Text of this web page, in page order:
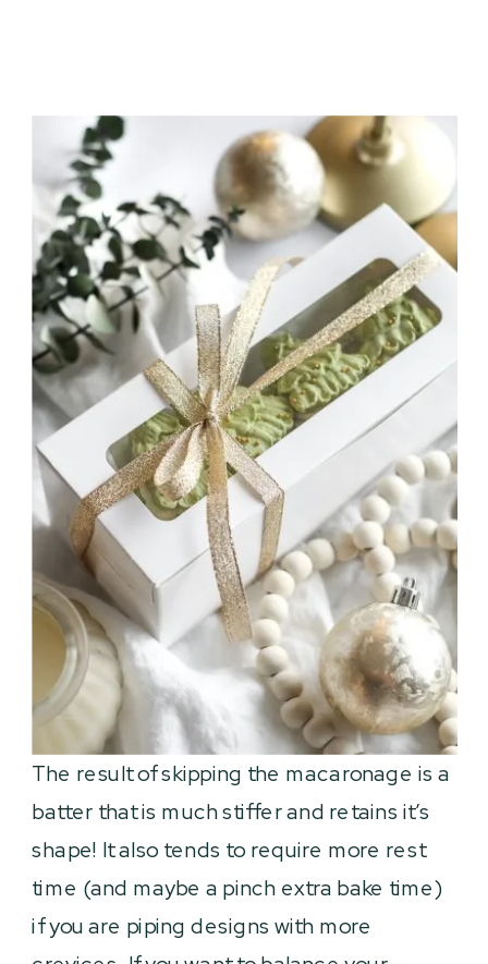
The result of skipping the macaronage is a
batter that is much stiffer and retains it’s
shape! It also tends to require more rest
time (and maybe a pinch extra bake time)
if you are piping designs with more